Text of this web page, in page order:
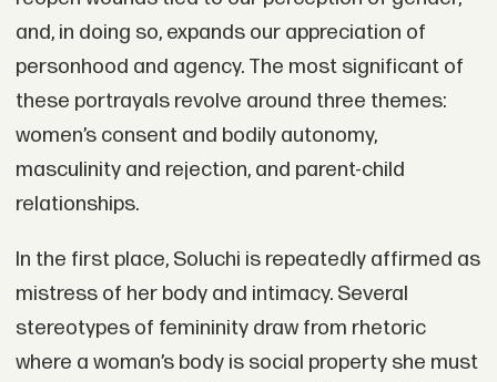
and, in doing so, expands our appreciation of
personhood and agency. The most significant of
these portrayals revolve around three themes:
women’s consent and bodily autonomy,
masculinity and rejection, and parent-child
relationships.
In the first place, Soluchi is repeatedly affirmed as
mistress of her body and intimacy. Several
stereotypes of femininity draw from rhetoric
where a woman’s body is social property she must